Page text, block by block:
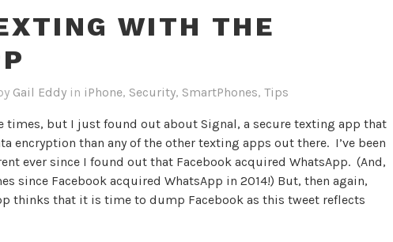
WITH THE
Gail Eddy in iPhone, Security, SmartPhones, Tips
times, but I just found out about Signal, a secure texting app that
encryption than any of the other texting apps out there. I’ve been
ever since I found out that Facebook acquired WhatsApp. (And,
since Facebook acquired WhatsApp in 2014!) But, then again,
thinks that it is time to dump Facebook as this tweet reflects